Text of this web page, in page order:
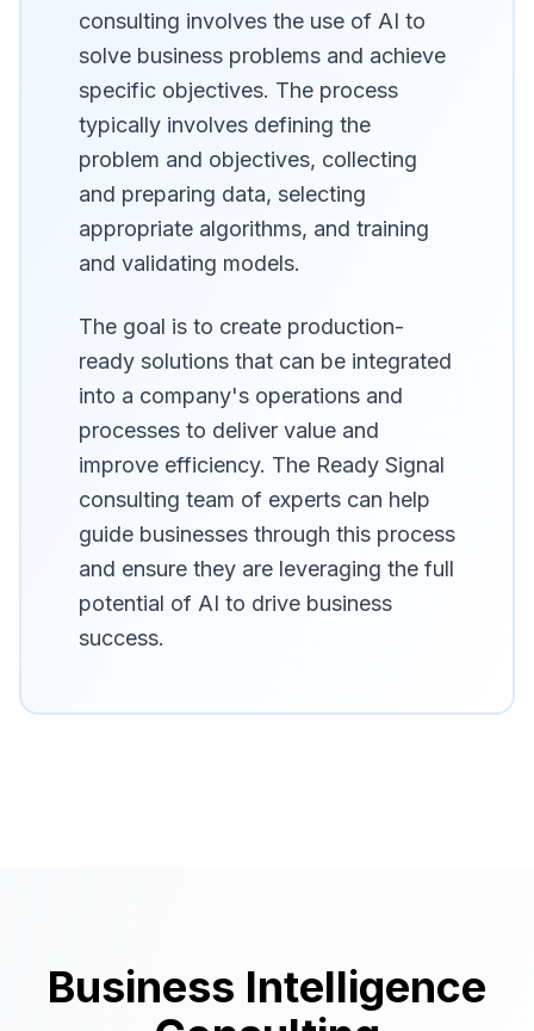
consulting involves the use of AI to
solve business problems and achieve
specific objectives. The process
typically involves defining the
problem and objectives, collecting
and preparing data, selecting
appropriate algorithms, and training
and validating models.
The goal is to create production-
ready solutions that can be integrated
into a company's operations and
processes to deliver value and
improve efficiency. The Ready Signal
consulting team of experts can help
guide businesses through this process
and ensure they are leveraging the full
potential of AI to drive business
success.
Business Intelligence